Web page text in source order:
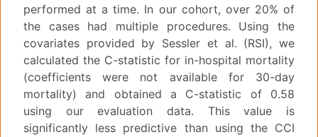
performed at a time. In our cohort, over 20% of
the cases had multiple procedures. Using the
covariates provided by Sessler et al. (RSI), we
calculated the C-statistic for in-hospital mortality
(coefficients were not available for 30-day
mortality) and obtained a C-statistic of 0.58
using our evaluation data. This value is
significantly less predictive than using the CCI